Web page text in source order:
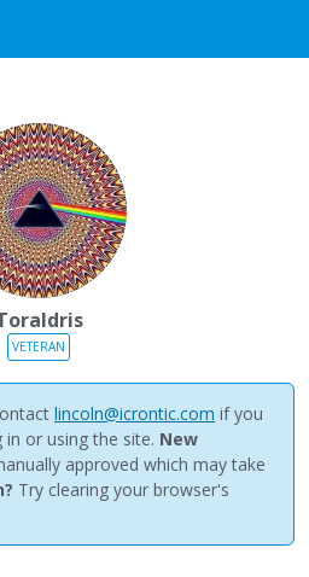
VETERAN
lincoln@icrontic.com if you
or using the site. New
approved which may take
Try clearing your browser's